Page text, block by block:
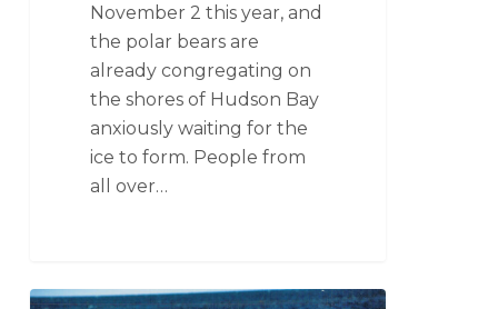
November 2 this year, and
the polar bears are
already congregating on
the shores of Hudson Bay
anxiously waiting for the
ice to form. People from
all over…